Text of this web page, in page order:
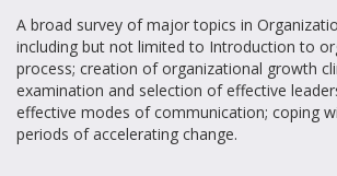
A broad survey of major topics in
including but not limited to Introduction to
process; creation of organizational growth
examination and selection of effective
effective modes of communication; coping
periods of accelerating change.